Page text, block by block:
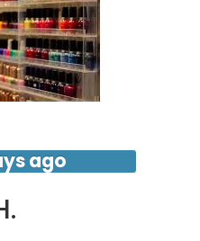
ago